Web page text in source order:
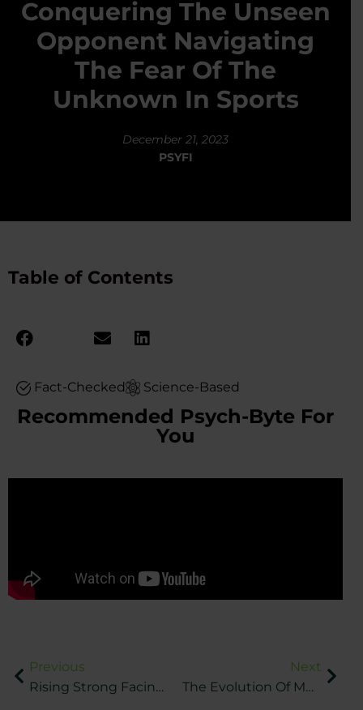
Conquering The Unseen
Opponent Navigating
The Fear Of The
Unknown In Sports
December 21, 2023
PSYFI
Table of Contents
Fact-Checked Science-Based
Recommended Psych-Byte For
You
Previous
Rising Strong Facing Tough Times In Sports
Next
The Evolution Of Mental Health In Professional Sports